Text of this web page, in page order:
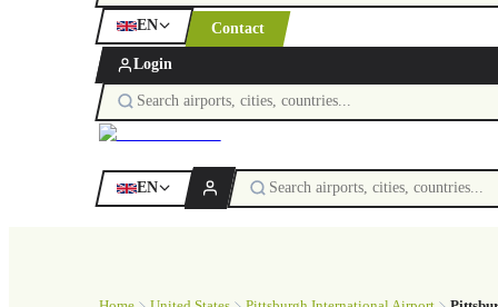
EN Contact
Login
EN